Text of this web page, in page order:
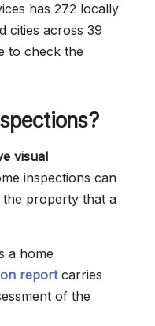
has 272 locally
cities across 39
to check the
visual
inspections can
the property that a
a home
reportcarries
of the